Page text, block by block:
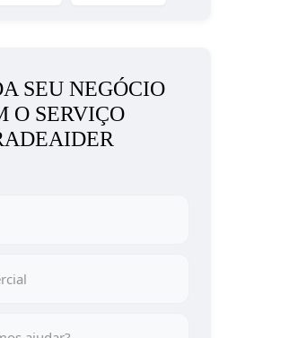
SEU NEGÓCIO
O SERVIÇO